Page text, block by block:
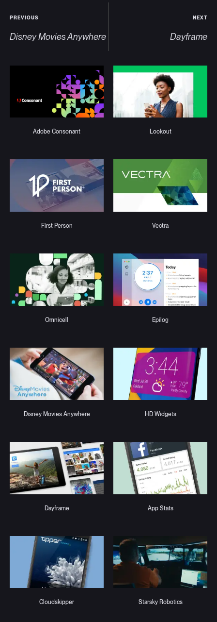
PREVIOUS
Disney Movies Anywhere
NEXT
Dayframe
Adobe Consonant Lookout
First Person Vectra
Omnicell Epilog
Disney Movies Anywhere HD Widgets
Dayframe App Stats
Cloudskipper Starsky Robotics